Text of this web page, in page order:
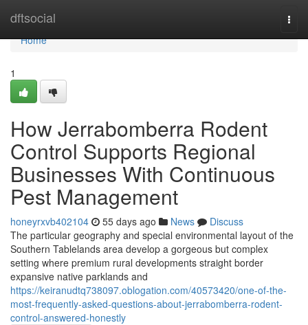
dftsocial
Home
Home
1
How Jerrabomberra Rodent
Control Supports Regional
Businesses With Continuous
Pest Management
honeyrxvb402104 55 days ago News
Discuss
The particular geography and special environmental layout of the
Southern Tablelands area develop a gorgeous but complex
setting where premium rural developments straight border
expansive native parklands and
https://keiranudtq738097.oblogation.com/40573420/one-of-the-
most-frequently-asked-questions-about-jerrabomberra-rodent-
control-answered-honestly